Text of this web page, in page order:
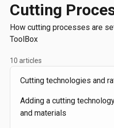
Cutting
How cutting processes are
ToolBox
10 articles
Cutting technologies and
Adding a cutting
and materials